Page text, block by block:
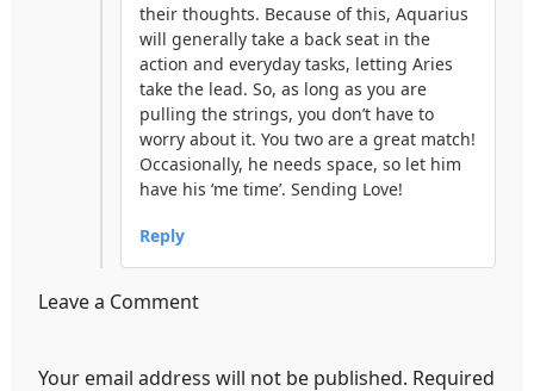
their thoughts. Because of this, Aquarius
will generally take a back seat in the
action and everyday tasks, letting Aries
take the lead. So, as long as you are
pulling the strings, you don’t have to
worry about it. You two are a great match!
Occasionally, he needs space, so let him
have his ‘me time’. Sending Love!
Reply
Leave a Comment
Your email address will not be published. Required